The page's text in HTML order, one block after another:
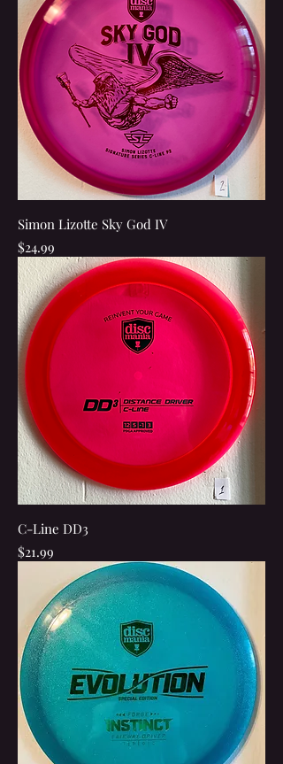
Simon Lizotte Sky God IV
Price
$24.99
C-Line DD3
Price
$21.99